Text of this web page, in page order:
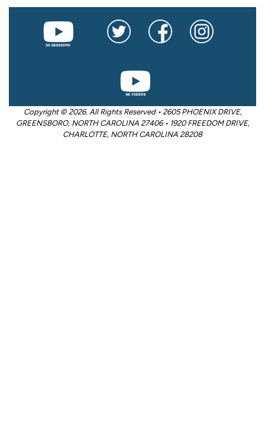
Copyright © 2026. All Rights Reserved • 2605 PHOENIX DRIVE,
GREENSBORO, NORTH CAROLINA 27406 • 1920 FREEDOM DRIVE,
CHARLOTTE, NORTH CAROLINA 28208